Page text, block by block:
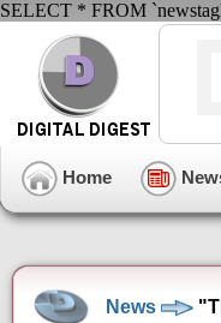
SELECT * FROM
Home
News